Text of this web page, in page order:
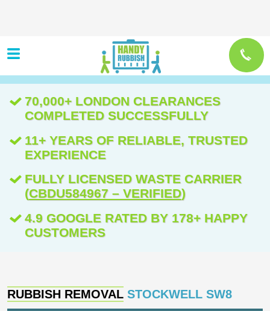
RUBBISH REMOVAL STOCKWELL SW8
70,000+ LONDON CLEARANCES
COMPLETED SUCCESSFULLY
11+ YEARS OF RELIABLE, TRUSTED
EXPERIENCE
FULLY LICENSED WASTE CARRIER
(CBDU584967 – VERIFIED)
4.9 GOOGLE RATED BY 178+ HAPPY
CUSTOMERS